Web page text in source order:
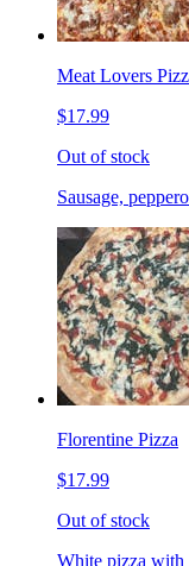
Meat Lovers
$17.99
Out of stock
Sausage,
Florentine Pizza
$17.99
Out of stock
White pizza with